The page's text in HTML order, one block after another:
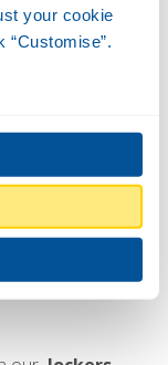
your cookie
luggage